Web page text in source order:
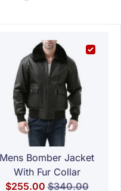
Mens Bomber Jacket
With Fur Collar
Special Price
$255.00 Regular Price
$340.00